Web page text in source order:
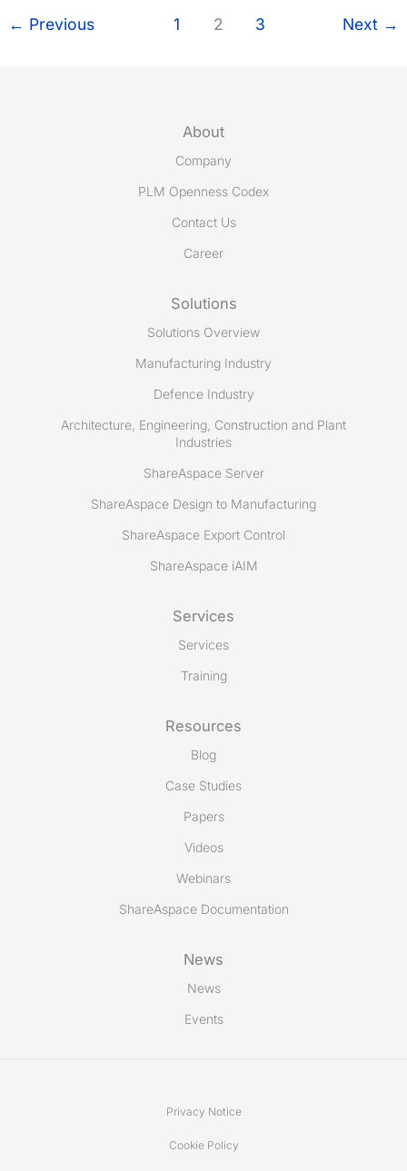
Share-
← Previous 1 2 3 Next →
About
Company
PLM Openness Codex
Contact Us
Career
Solutions
Solutions Overview
Manufacturing Industry
Defence Industry
Architecture, Engineering, Construction and Plant
Industries
ShareAspace Server
ShareAspace Design to Manufacturing
ShareAspace Export Control
ShareAspace iAIM
Services
Services
Training
Resources
Blog
Case Studies
Papers
Videos
Webinars
ShareAspace Documentation
News
News
Events
Privacy Notice
Cookie Policy